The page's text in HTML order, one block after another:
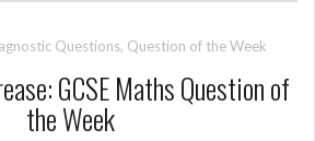
Questions, Question of the Week
GCSE Maths Question of
the Week